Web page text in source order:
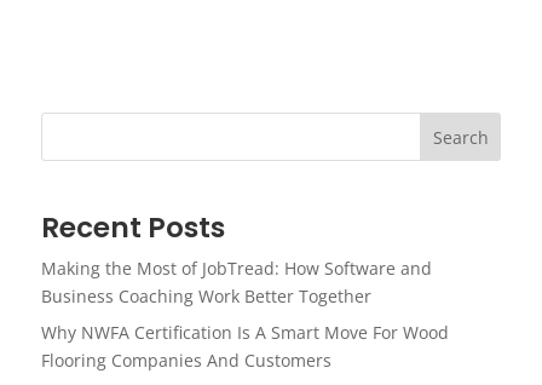
Search
Recent Posts
Making the Most of JobTread: How Software and
Business Coaching Work Better Together
Why NWFA Certification Is A Smart Move For Wood
Flooring Companies And Customers